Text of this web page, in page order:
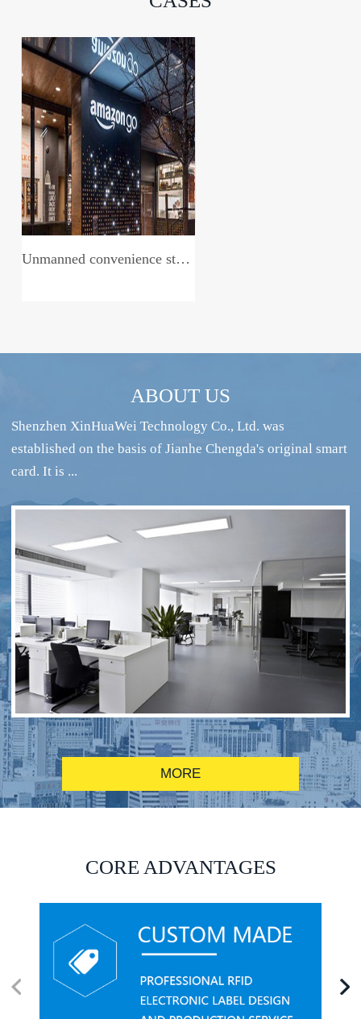
Unmanned convenience store system
RFID intelligent conference sign-in system
RFID alcohol anti-counterfeiting system solution
ABOUT US
Shenzhen XinHuaWei Technology Co., Ltd. was
established on the basis of Jianhe Chengda's original smart
card. It is ...
MORE
CORE ADVANTAGES